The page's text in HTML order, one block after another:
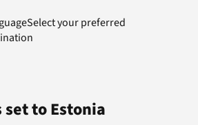
Select your preferred
set toEstonia